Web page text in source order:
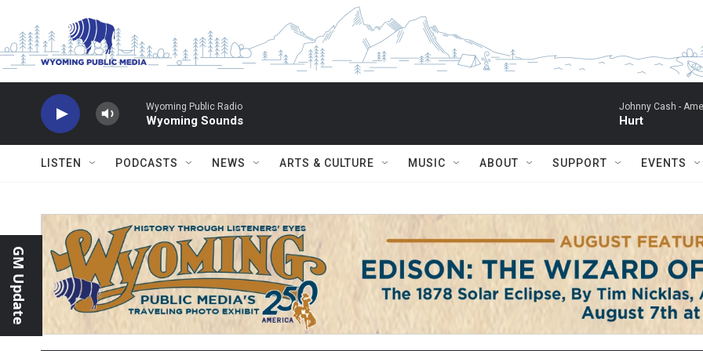
Wyoming Public Radio
Wyoming Sounds
Johnny Cash -
Hurt
LISTEN PODCASTS NEWS ARTS & CULTURE MUSIC ABOUT SUPPORT EVENTS
GM Update